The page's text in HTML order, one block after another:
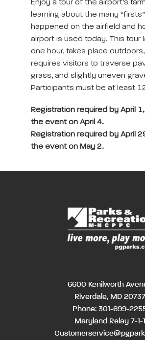
Enjoy a tour of the airport’s
learning about the many
happened on the airfield and
airport is used today. This tour
one hour, takes place
requires visitors to traverse
grass, and slightly uneven
Participants must be at least
Registration required by April
the event on April 4.
Registration required by April
the event on May 2.
6600 Kenilworth
Riverdale, MD 20737
Phone: 301-699-
Maryland Relay 7-1-1